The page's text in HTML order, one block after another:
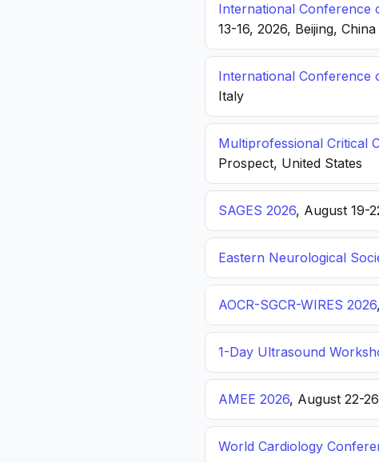
International Conference
13-16, 2026, Beijing, China
International Conference
Italy
Multiprofessional Critical
Prospect, United States
SAGES 2026, August 19-
Eastern Neurological
AOCR-SGCR-WIRES 2026
1-Day Ultrasound
AMEE 2026, August 22-
World Cardiology